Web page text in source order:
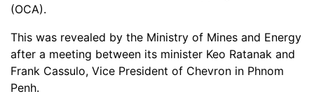
(OCA).
This was revealed by the Ministry of Mines and Energy
after a meeting between its minister Keo Ratanak and
Frank Cassulo, Vice President of Chevron in Phnom
Penh.